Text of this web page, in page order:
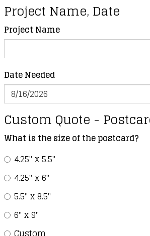
Project Name, Date
Project Name
Date Needed
Custom Quote -
What is the size of the postcard?
4.25" x 5.5"
4.25" x 6"
5.5" x 8.5"
6" x 9"